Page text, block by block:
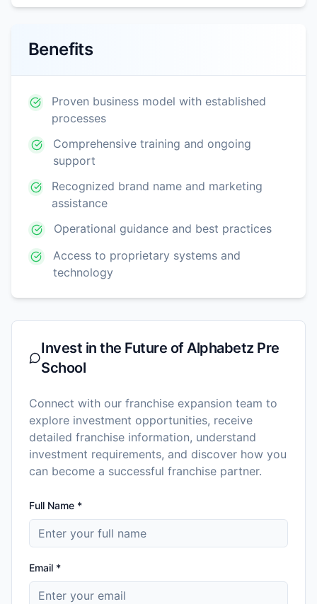
Benefits
Proven business model with established
processes
Comprehensive training and ongoing
support
Recognized brand name and marketing
assistance
Operational guidance and best practices
Access to proprietary systems and
technology
Invest in the Future ofAlphabetz Pre
School
Connect with our franchise expansion team to
explore investment opportunities, receive
detailed franchise information, understand
investment requirements, and discover how you
can become a successful franchise partner.
Full Name *
Email *